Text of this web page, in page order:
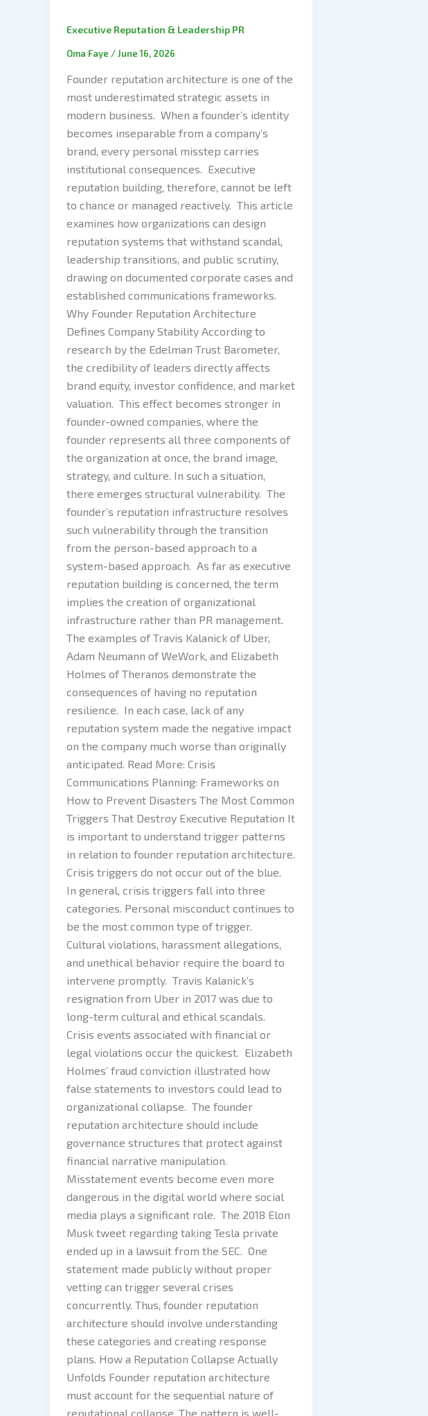
Executive Reputation & Leadership PR
Oma Faye /June 16, 2026
Founder reputation architecture is one of the
most underestimated strategic assets in
modern business. When a founder’s identity
becomes inseparable from a company’s
brand, every personal misstep carries
institutional consequences. Executive
reputation building, therefore, cannot be left
to chance or managed reactively. This article
examines how organizations can design
reputation systems that withstand scandal,
leadership transitions, and public scrutiny,
drawing on documented corporate cases and
established communications frameworks.
Why Founder Reputation Architecture
Defines Company Stability According to
research by the Edelman Trust Barometer,
the credibility of leaders directly affects
brand equity, investor confidence, and market
valuation. This effect becomes stronger in
founder-owned companies, where the
founder represents all three components of
the organization at once, the brand image,
strategy, and culture. In such a situation,
there emerges structural vulnerability. The
founder’s reputation infrastructure resolves
such vulnerability through the transition
from the person-based approach to a
system-based approach. As far as executive
reputation building is concerned, the term
implies the creation of organizational
infrastructure rather than PR management.
The examples of Travis Kalanick of Uber,
Adam Neumann of WeWork, and Elizabeth
Holmes of Theranos demonstrate the
consequences of having no reputation
resilience. In each case, lack of any
reputation system made the negative impact
on the company much worse than originally
anticipated. Read More: Crisis
Communications Planning: Frameworks on
How to Prevent Disasters The Most Common
Triggers That Destroy Executive Reputation It
is important to understand trigger patterns
in relation to founder reputation architecture.
Crisis triggers do not occur out of the blue.
In general, crisis triggers fall into three
categories. Personal misconduct continues to
be the most common type of trigger.
Cultural violations, harassment allegations,
and unethical behavior require the board to
intervene promptly. Travis Kalanick’s
resignation from Uber in 2017 was due to
long-term cultural and ethical scandals.
Crisis events associated with financial or
legal violations occur the quickest. Elizabeth
Holmes’ fraud conviction illustrated how
false statements to investors could lead to
organizational collapse. The founder
reputation architecture should include
governance structures that protect against
financial narrative manipulation.
Misstatement events become even more
dangerous in the digital world where social
media plays a significant role. The 2018 Elon
Musk tweet regarding taking Tesla private
ended up in a lawsuit from the SEC. One
statement made publicly without proper
vetting can trigger several crises
concurrently. Thus, founder reputation
architecture should involve understanding
these categories and creating response
plans. How a Reputation Collapse Actually
Unfolds Founder reputation architecture
must account for the sequential nature of
reputational collapse. The pattern is well-